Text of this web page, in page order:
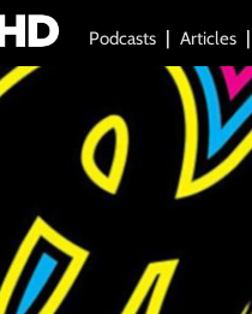
Podcasts Articles